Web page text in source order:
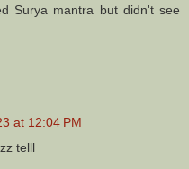
Surya mantra but didn't see
at 12:04 PM
telll